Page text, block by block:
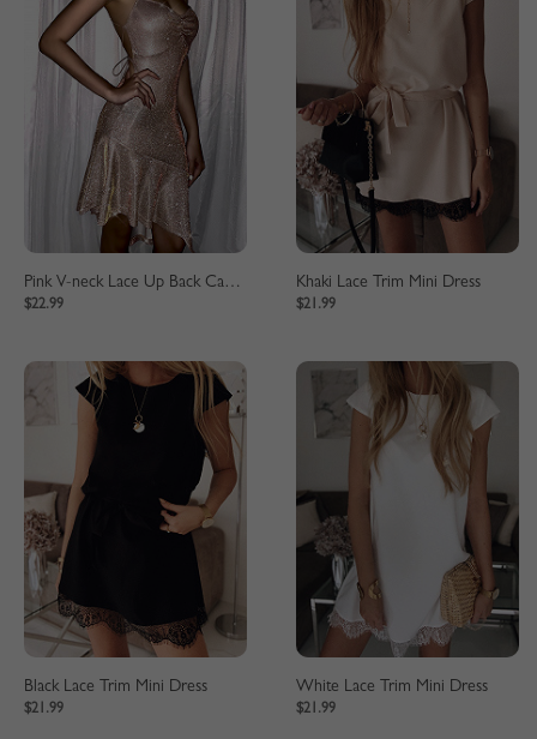
Pink V-neck Lace Up Back Cami Mini Dress
$22.99
Khaki Lace Trim Mini Dress
$21.99
Black Lace Trim Mini Dress
$21.99
White Lace Trim Mini Dress
$21.99